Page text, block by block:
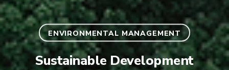
ENVIRONMENTAL MANAGEMENT
Sustainable Development